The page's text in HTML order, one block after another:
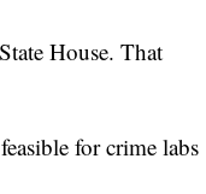
House. That
for crime labs